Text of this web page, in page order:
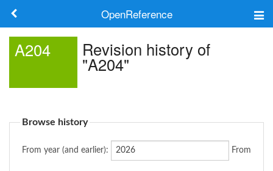
OpenReference
Search
A204 Revision history of
"A204"
Browse history
From year (and earlier): From